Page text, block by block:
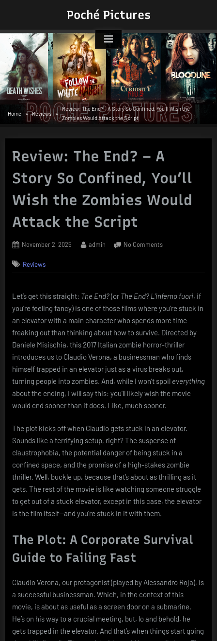
Poché Pictures
Home Reviews
Review: The End? – A Story So Confined, You’ll Wish the
Zombies Would Attack the Script
Review: The End? – A
Story So Confined, You’ll
Wish the Zombies Would
Attack the Script
Posted
November 2, 2025 By
admin No Commentson
End?
A
Story
Confined,
You’ll
Wish
the
Zombies
the
Script
Reviews
Let’s get this straight: The End?(or The End? L’inferno fuori, if
you’re feeling fancy) is one of those films where you’re stuck in
an elevator with a main character who spends more time
freaking out than thinking about how to survive. Directed by
Daniele Misischia, this 2017 Italian zombie horror-thriller
introduces us to Claudio Verona, a businessman who finds
himself trapped in an elevator just as a virus breaks out,
turning people into zombies. And, while I won’t spoil everything
about the ending, I will say this: you’ll likely wish the movie
would end sooner than it does. Like, much sooner.
The plot kicks off when Claudio gets stuck in an elevator.
Sounds like a terrifying setup, right? The suspense of
claustrophobia, the potential danger of being stuck in a
confined space, and the promise of a high-stakes zombie
thriller. Well, buckle up, because that’s about as thrilling as it
gets. The rest of the movie is like watching someone struggle
to get out of a stuck elevator, except in this case, the elevator
is the film itself—and you’re stuck in it with them.
The Plot: A Corporate Survival
Guide to Failing Fast
Claudio Verona, our protagonist (played by Alessandro Roja), is
a successful businessman. Which, in the context of this
movie, is about as useful as a screen door on a submarine.
He’s on his way to a crucial meeting, but, lo and behold, he
gets trapped in the elevator. And that’s when things start going